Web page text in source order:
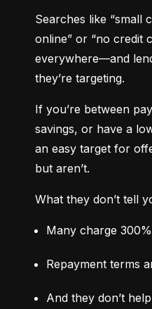
Searches like “small
online” or “no credit
everywhere—and
they’re targeting.
If you’re between
savings, or have a
an easy target for
but aren’t.
What they don’t tell
Many charge
Repayment terms
And they don’t